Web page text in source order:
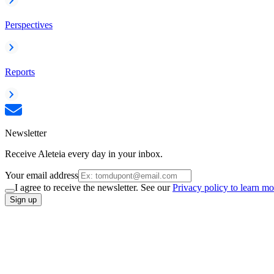
Perspectives
Reports
Newsletter
Receive Aleteia every day in your inbox.
Your email address
I agree to receive the newsletter. See ourPrivacy policy to learn
Sign up